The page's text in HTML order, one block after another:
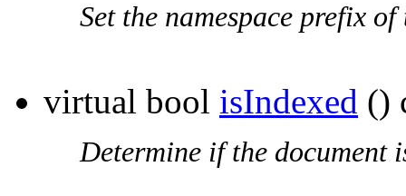
Set the namespace prefix of
virtual bool isIndexed ()
Determine if the document